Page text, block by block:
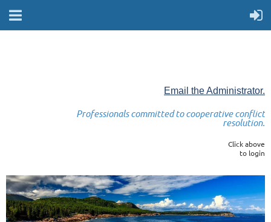
Email the Administrator.
Professionals committed to cooperative conflict
resolution.
Click above
to login